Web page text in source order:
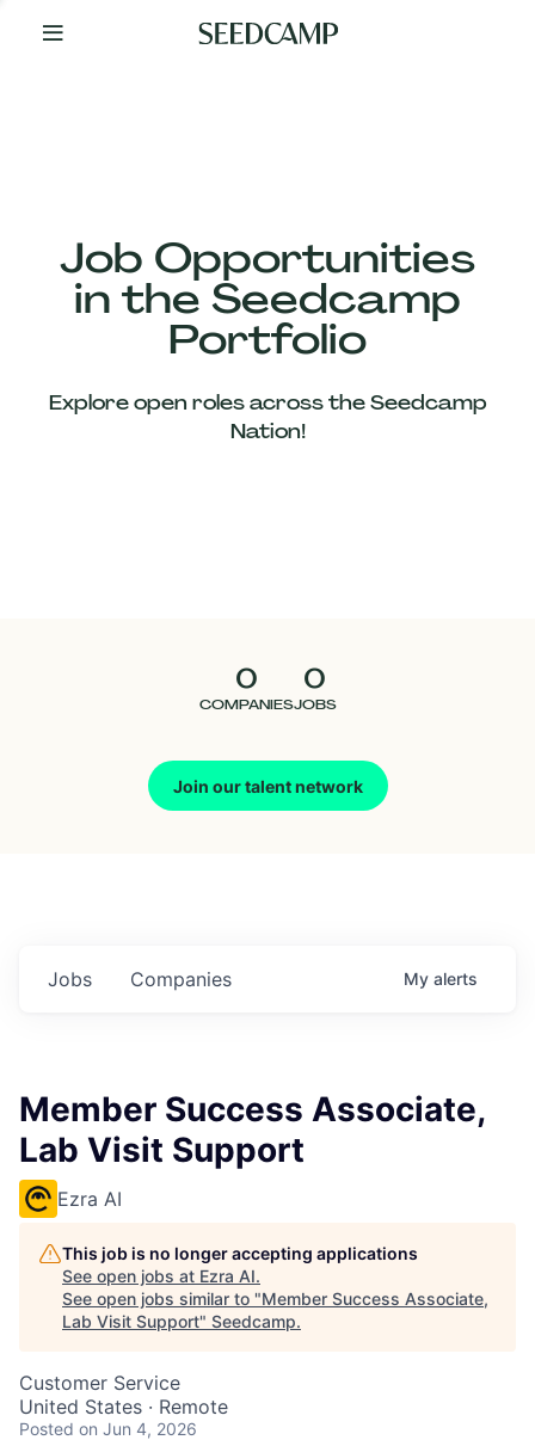
Your
Job Opportunities
in the Seedcamp
Portfolio
Explore open roles across the Seedcamp
Nation!
0
COMPANIES
0
JOBS
Join our talent network
Our
Companies
Jobs Companies My alerts
Member Success Associate,
Lab Visit Support
Ezra AI
This job is no longer accepting applications
See open jobs at Ezra AI.
See open jobs similar to "Member Success Associate,
Lab Visit Support" Seedcamp.
Customer Service
United States · Remote
Posted on Jun 4, 2026